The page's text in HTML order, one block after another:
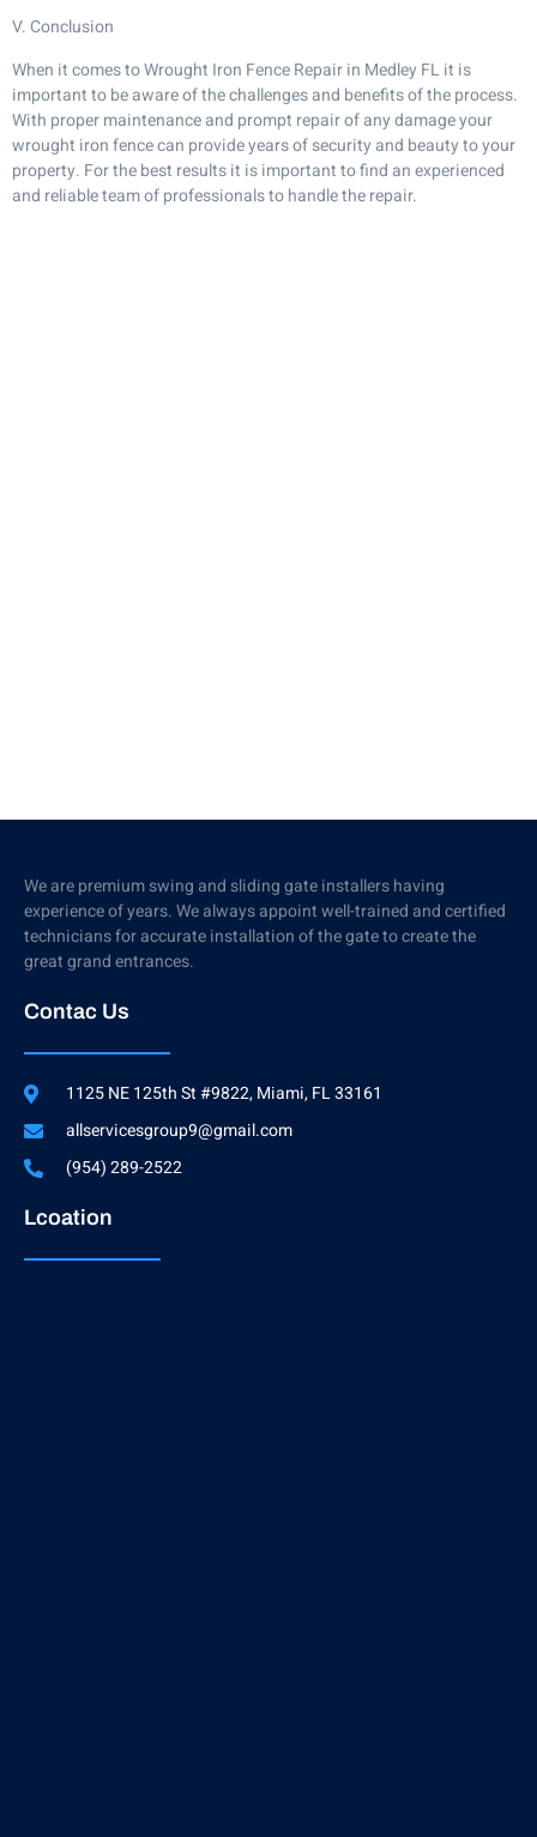
V. Conclusion
When it comes to Wrought Iron Fence Repair in Medley FL it is
important to be aware of the challenges and benefits of the process.
With proper maintenance and prompt repair of any damage your
wrought iron fence can provide years of security and beauty to your
property. For the best results it is important to find an experienced
and reliable team of professionals to handle the repair.
We are premium swing and sliding gate installers having
experience of years. We always appoint well-trained and certified
technicians for accurate installation of the gate to create the
great grand entrances.
Contac Us
1125 NE 125th St #9822, Miami, FL 33161
allservicesgroup9@gmail.com
(954) 289-2522
Lcoation